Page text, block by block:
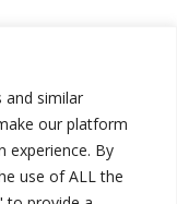
and similar
our platform
experience. By
use of ALL the